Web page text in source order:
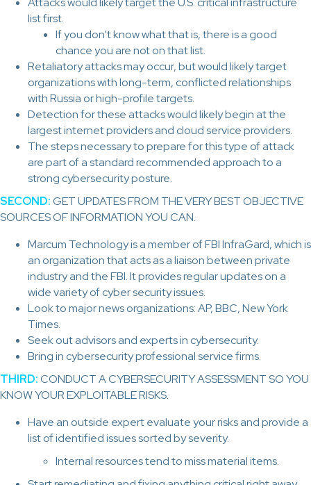
list first.
If you don’t know what that is, there is a good
chance you are not on that list.
Retaliatory attacks may occur, but would likely target
organizations with long-term, conflicted relationships
with Russia or high-profile targets.
Detection for these attacks would likely begin at the
largest internet providers and cloud service providers.
The steps necessary to prepare for this type of attack
are part of a standard recommended approach to a
strong cybersecurity posture.
SECOND:GET UPDATES FROM THE VERY BEST OBJECTIVE
SOURCES OF INFORMATION YOU CAN.
Marcum Technology is a member of FBI InfraGard, which is
an organization that acts as a liaison between private
industry and the FBI. It provides regular updates on a
wide variety of cyber security issues.
Look to major news organizations: AP, BBC, New York
Times.
Seek out advisors and experts in cybersecurity.
Bring in cybersecurity professional service firms.
THIRD:CONDUCT A CYBERSECURITY ASSESSMENT SO YOU
KNOW YOUR EXPLOITABLE RISKS.
Have an outside expert evaluate your risks and provide a
list of identified issues sorted by severity.
Internal resources tend to miss material items.